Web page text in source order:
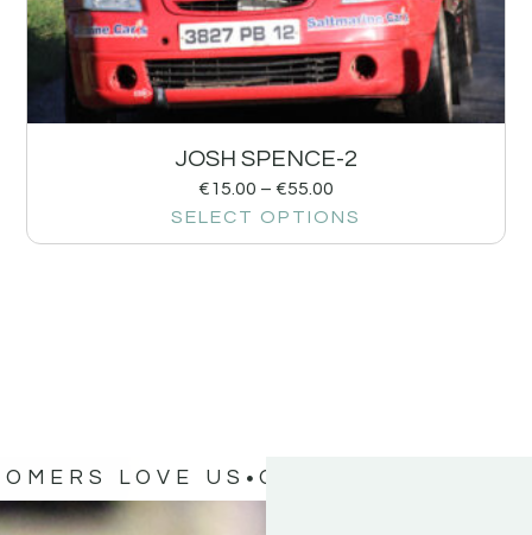
JOSH SPENCE-2
€15.00 – €55.00
SELECT OPTIONS
LOVE US OUR CUSTOMERS